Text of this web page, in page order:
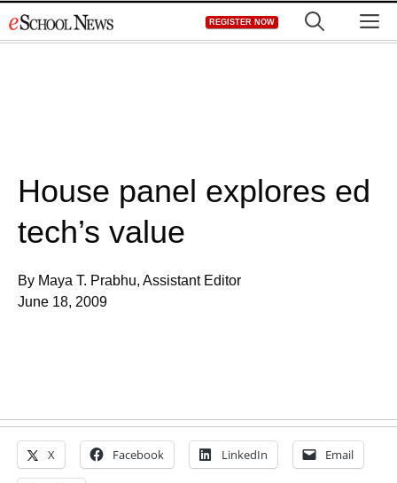
to
REGISTER NOW
House panel explores ed
tech’s value
By Maya T. Prabhu, Assistant Editor
June 18, 2009
X Facebook LinkedIn Email